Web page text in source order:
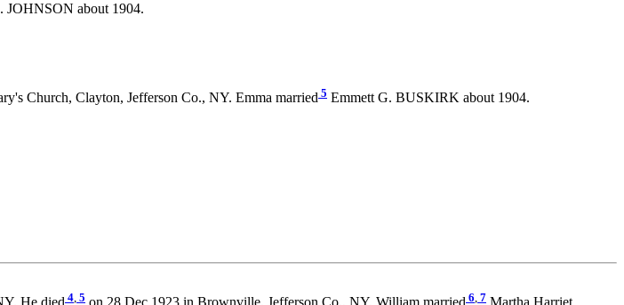
JOHNSON about 1904.
Church, Clayton, Jefferson Co., NY. Emma married 5 Emmett G. BUSKIRK about 1904.
4, 5 6, 7